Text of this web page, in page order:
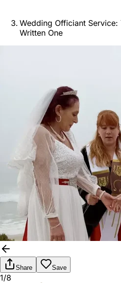
Wedding Officiant
Written One
Share Save
1/8